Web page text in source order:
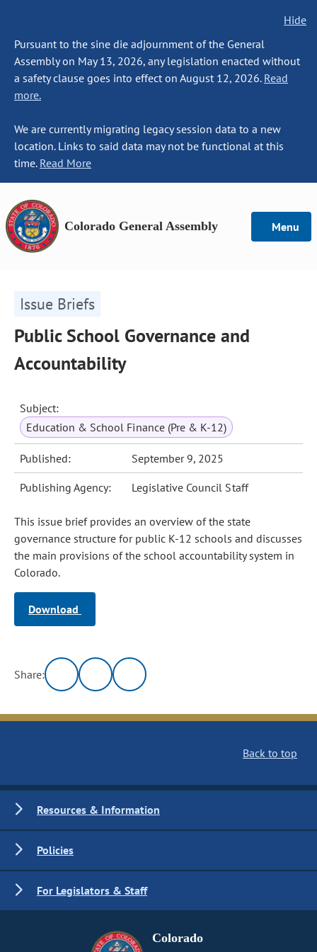
Hide
Pursuant to the sine die adjournment of the General
Assembly on May 13, 2026, any legislation enacted without
a safety clause goes into effect on August 12, 2026. Read
more.
We are currently migrating legacy session data to a new
location. Links to said data may not be functional at this
time. Read More
Colorado General Assembly Menu
Issue Briefs
Public School Governance and
Accountability
Subject:
Education & School Finance (Pre & K-12)
Published: September 9, 2025
Publishing Agency: Legislative Council Staff
This issue brief provides an overview of the state
governance structure for public K-12 schools and discusses
the main provisions of the school accountability system in
Colorado.
Download
Share:
Back to top
Resources & Information
Policies
For Legislators & Staff
Colorado